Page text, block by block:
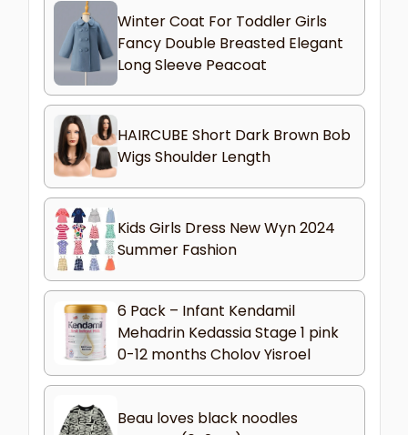
Winter Coat For Toddler Girls
Fancy Double Breasted Elegant
Long Sleeve Peacoat
HAIRCUBE Short Dark Brown Bob
Wigs Shoulder Length
Kids Girls Dress New Wyn 2024
Summer Fashion
6 Pack – Infant Kendamil
Mehadrin Kedassia Stage 1 pink
0-12 months Cholov Yisroel
Beau loves black noodles